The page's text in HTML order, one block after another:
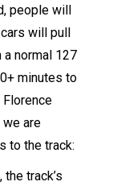
people will
will pull
a normal 127
minutes to
we are
to the track:
track’s